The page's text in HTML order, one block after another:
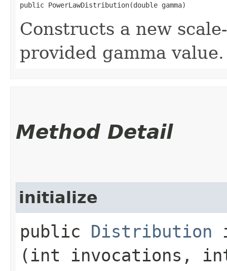
public PowerLawDistribution​(double gamma)
Constructs a new
provided gamma value.
Method Detail
initialize
public Distribution
(int invocations,